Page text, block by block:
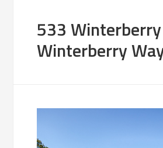
533
Winterberry